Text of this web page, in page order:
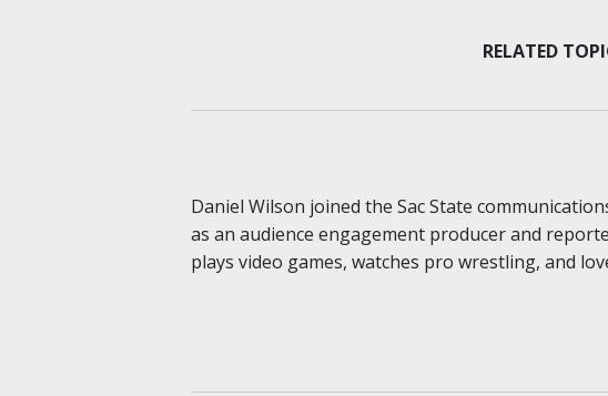
RELATED
Daniel Wilson joined the Sac State
as an audience engagement producer and
plays video games, watches pro wrestling, and